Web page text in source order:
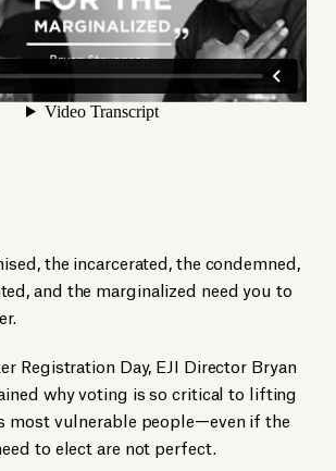
the incarcerated, the condemned,
and the marginalized need you to
Registration Day, EJI Director Bryan
why voting is so critical to lifting
most vulnerable people—even if the
to elect are not perfect.​